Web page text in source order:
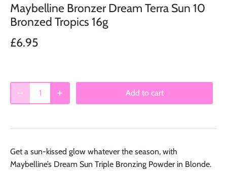
Maybelline Bronzer Dream Terra Sun 10
Bronzed Tropics 16g
£6.95
Add to cart
Get a sun-kissed glow whatever the season, with
Maybelline’s Dream Sun Triple Bronzing Powder in Blonde.